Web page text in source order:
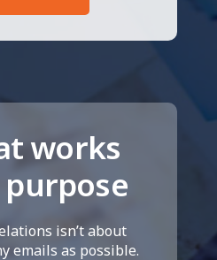
works
isn’t about
emails as possible.